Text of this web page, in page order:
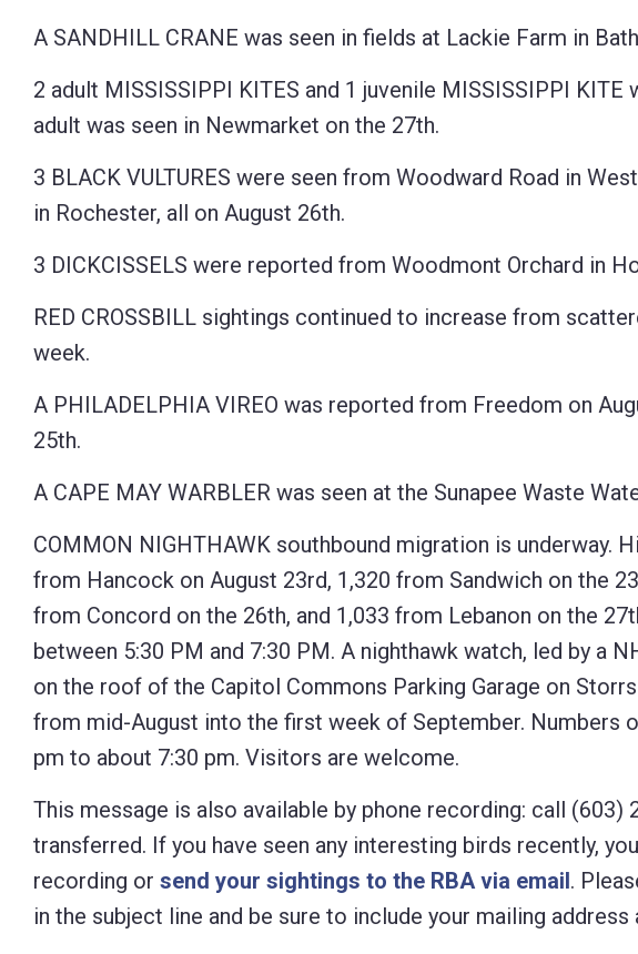
A SANDHILL CRANE was seen in fields at Lackie Farm in
2 adult MISSISSIPPI KITES and 1 juvenile MISSISSIPPI KITE
adult was seen in Newmarket on the 27th.
3 BLACK VULTURES were seen from Woodward Road in
in Rochester, all on August 26th.
3 DICKCISSELS were reported from Woodmont Orchard in
RED CROSSBILL sightings continued to increase from
week.
A PHILADELPHIA VIREO was reported from Freedom on
25th.
A CAPE MAY WARBLER was seen at the Sunapee Waste
COMMON NIGHTHAWK southbound migration is underway.
from Hancock on August 23rd, 1,320 from Sandwich on the
from Concord on the 26th, and 1,033 from Lebanon on the
between 5:30 PM and 7:30 PM. A nighthawk watch, led by a
on the roof of the Capitol Commons Parking Garage on
from mid-August into the first week of September. Numbers
pm to about 7:30 pm. Visitors are welcome.
This message is also available by phone recording: call
transferred. If you have seen any interesting birds recently,
recording or send your sightings to the RBA via email.
in the subject line and be sure to include your mailing address